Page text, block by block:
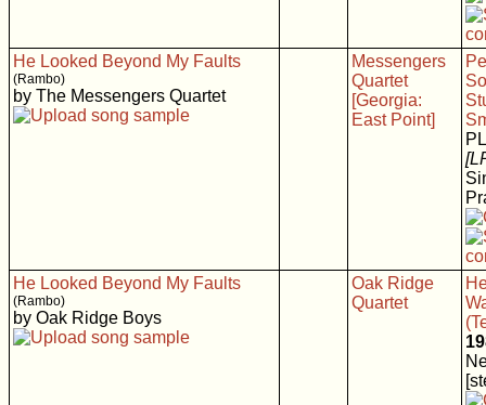
He Looked Beyond My Faults
(Rambo)
by The Messengers Quartet
Messengers
Quartet
[Georgia:
East Point]
He Looked Beyond My Faults
(Rambo)
by Oak Ridge Boys
Oak Ridge
Quartet